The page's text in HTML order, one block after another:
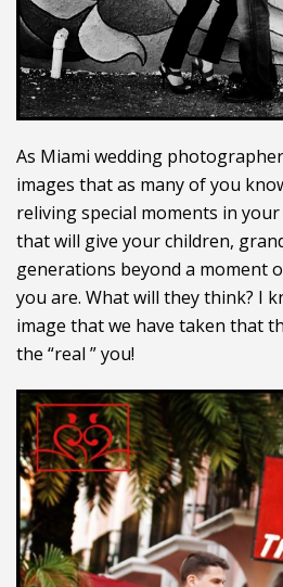
As Miami wedding
images that as many of you
reliving special moments in
that will give your children,
generations beyond a moment
you are. What will they think? I
image that we have taken that
the “real ” you!